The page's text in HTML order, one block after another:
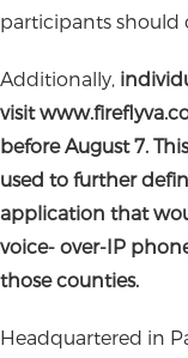
participants should
Additionally,
visit
before August 7.
used to further
application that
voice- over-IP
those counties.
Headquartered in